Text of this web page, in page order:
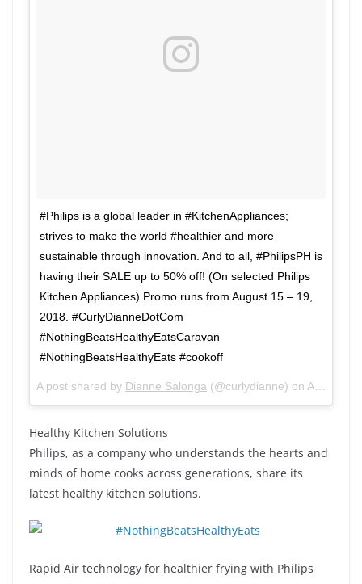
#Philips is a global leader in #KitchenAppliances;
strives to make the world #healthier and more
sustainable through innovation. And to all, #PhilipsPH is
having their SALE up to 50% off! (On selected Philips
Kitchen Appliances) Promo runs from August 15 – 19,
2018. #CurlyDianneDotCom
#NothingBeatsHealthyEatsCaravan
#NothingBeatsHealthyEats #cookoff
A post shared by Dianne Salonga (@curlydianne) on Aug 16, 2018 at 2:37am PDT
Healthy Kitchen Solutions
Philips, as a company who understands the hearts and
minds of home cooks across generations, share its
latest healthy kitchen solutions.
Rapid Air technology for healthier frying with Philips